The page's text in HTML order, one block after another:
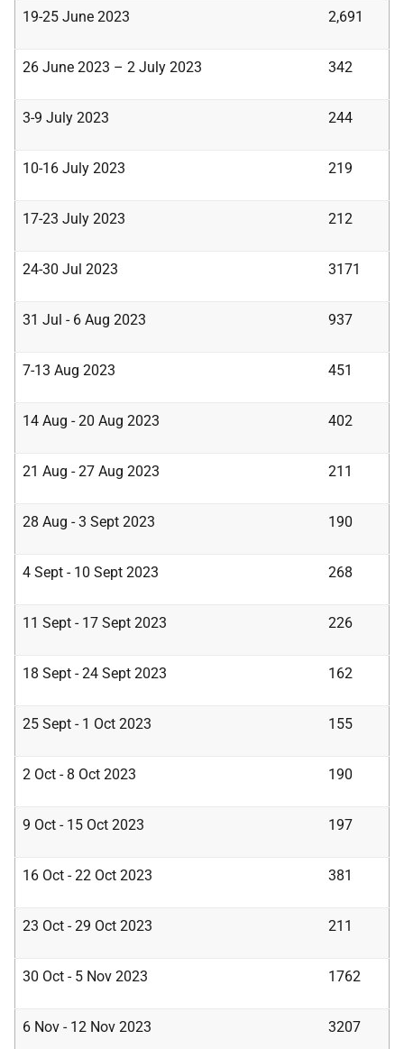
19-25 June 2023 2,691
26 June 2023 – 2 July 2023 342
3-9 July 2023 244
10-16 July 2023 219
17-23 July 2023 212
24-30 Jul 2023 3171
31 Jul - 6 Aug 2023 937
7-13 Aug 2023 451
14 Aug - 20 Aug 2023 402
21 Aug - 27 Aug 2023 211
28 Aug - 3 Sept 2023 190
4 Sept - 10 Sept 2023 268
11 Sept - 17 Sept 2023 226
18 Sept - 24 Sept 2023 162
25 Sept - 1 Oct 2023 155
2 Oct - 8 Oct 2023 190
9 Oct - 15 Oct 2023 197
16 Oct - 22 Oct 2023 381
23 Oct - 29 Oct 2023 211
30 Oct - 5 Nov 2023 1762
6 Nov - 12 Nov 2023 3207